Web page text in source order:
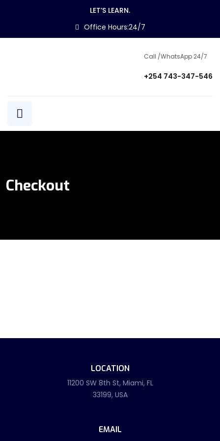
LET’S LEARN.
Office Hours:24/7
Call /WhatsApp 24/7
+254 743-347-546
Checkout
LOCATION
11200 SW 8th St, Miami, FL
33199, USA
EMAIL